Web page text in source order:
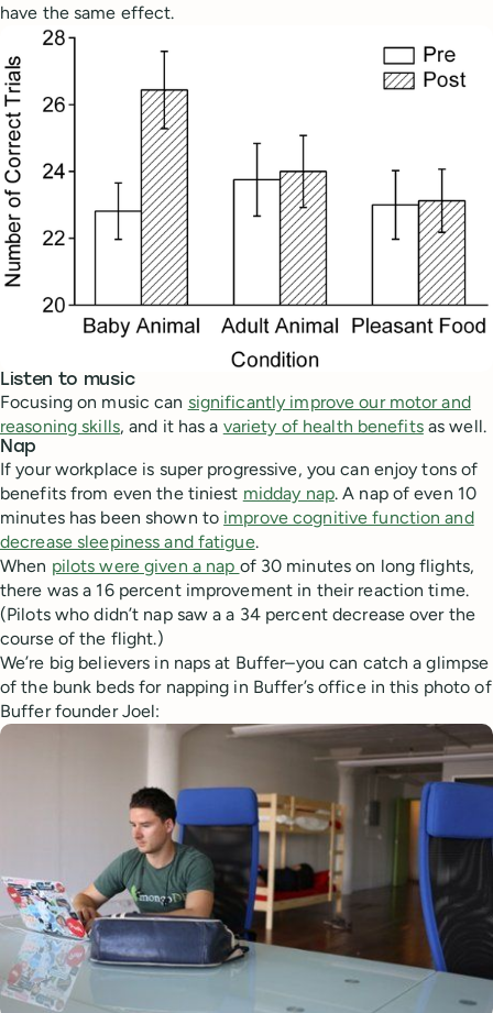
have the same effect.
Listen to music
Focusing on music can significantly improve our motor and
reasoning skills, and it has a variety of health benefitsas well.
Nap
If your workplace is super progressive, you can enjoy tons of
benefits from even the tiniest midday nap. A nap of even 10
minutes has been shown to improve cognitive function and
decrease sleepiness and fatigue.
When pilots were given a nap of 30 minutes on long flights,
there was a 16 percent improvement in their reaction time.
(Pilots who didn’t nap saw a a 34 percent decrease over the
course of the flight.)
We’re big believers in naps at Buffer–you can catch a glimpse
of the bunk beds for napping in Buffer’s office in this photo of
Buffer founder Joel: